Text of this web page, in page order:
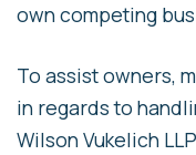
own competing
To assist owners,
in regards to
Wilson Vukelich